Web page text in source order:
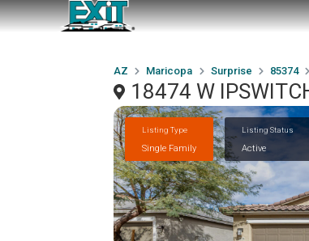
AZ Maricopa Surprise 85374
18474 W
Listing Type
Single Family
Listing Status
Active